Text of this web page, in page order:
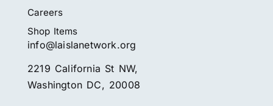
Careers
Shop Items
info@laislanetwork.org
2219 California St NW,
Washington DC, 20008